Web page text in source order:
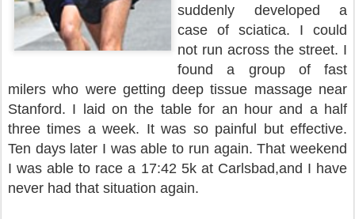
suddenly developed a
case of sciatica. I could
not run across the street. I
found a group of fast
milers who were getting deep tissue massage near
Stanford. I laid on the table for an hour and a half
three times a week. It was so painful but effective.
Ten days later I was able to run again. That weekend
I was able to race a 17:42 5k at Carlsbad,and I have
never had that situation again.